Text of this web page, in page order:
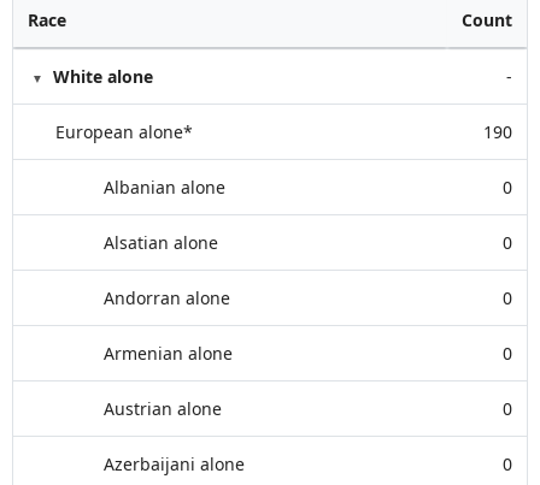
Race Count
White alone -
European alone* 190
Albanian alone 0
Alsatian alone 0
Andorran alone 0
Armenian alone 0
Austrian alone 0
Azerbaijani alone 0